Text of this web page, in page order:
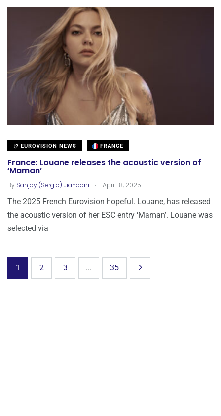
EUROVISION NEWS FRANCE
France: Louane releases the acoustic version of
‘Maman’
By Sanjay (Sergio) Jiandani . April 18, 2025
The 2025 French Eurovision hopeful. Louane, has released
the acoustic version of her ESC entry ‘Maman’. Louane was
selected via
1 2 3 ... 35